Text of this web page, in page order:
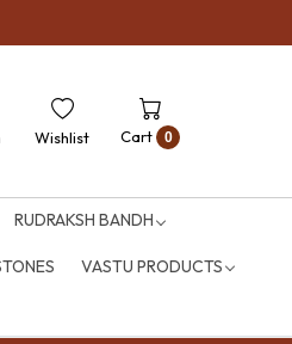
Wishlist Cart 0
RUDRAKSH BANDH
VASTU PRODUCTS